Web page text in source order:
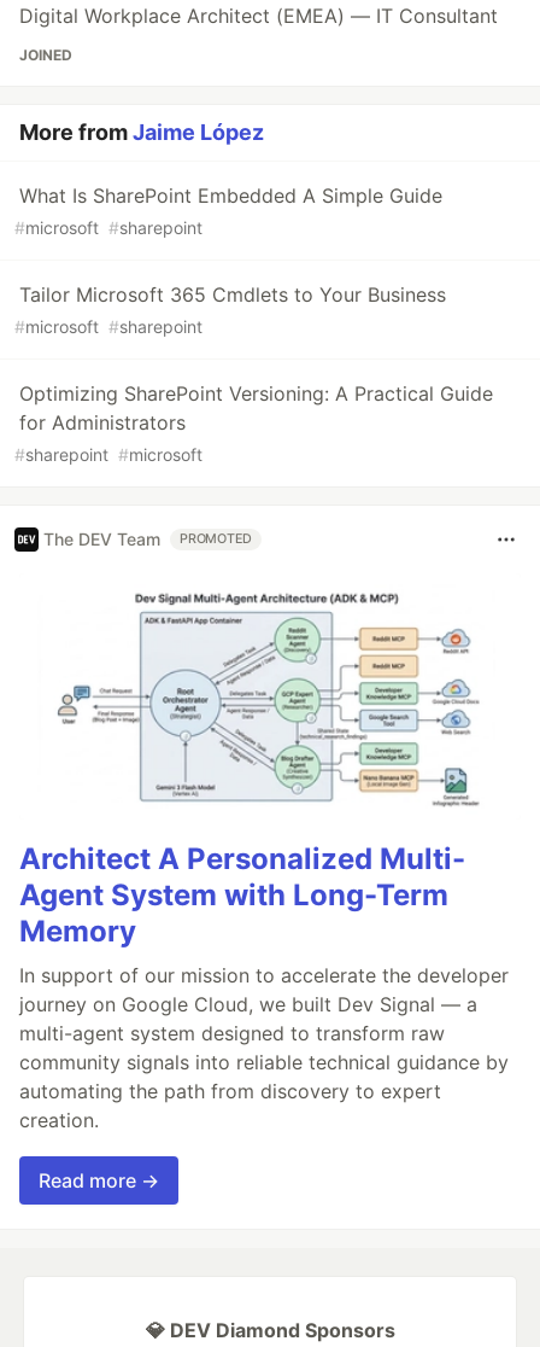
Digital Workplace Architect (EMEA) — IT Consultant
JOINED
More fromJaime López
What Is SharePoint Embedded A Simple Guide
#microsoft #sharepoint
Tailor Microsoft 365 Cmdlets to Your Business
#microsoft #sharepoint
Optimizing SharePoint Versioning: A Practical Guide
for Administrators
#sharepoint #microsoft
The DEV Team PROMOTED
Architect A Personalized Multi-
Agent System with Long-Term
Memory
In support of our mission to accelerate the developer
journey on Google Cloud, we built Dev Signal — a
multi-agent system designed to transform raw
community signals into reliable technical guidance by
automating the path from discovery to expert
creation.
Read more →
💎 DEV Diamond Sponsors